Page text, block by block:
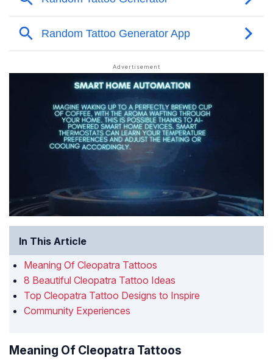
In This Article
Meaning Of Cleopatra Tattoos
8 Beautiful Cleopatra Tattoo Ideas
Top Cleopatra Tattoo Designs to Inspire
Community Experiences
Meaning Of Cleopatra Tattoos